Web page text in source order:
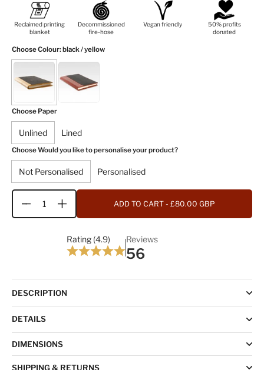
Reclaimed printing
blanket
Decommissioned
fire-hose
Vegan friendly
50% profits
donated
Choose Colour: black / yellow
Choose Paper
Unlined Lined
Choose Would you like to personalise your product?
Not Personalised Personalised
Quantity ADD TO CART - £80.00 GBP
Rating (4.9) Reviews
56
DESCRIPTION
DETAILS
DIMENSIONS
SHIPPING & RETURNS